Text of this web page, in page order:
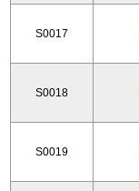
S0017
S0018
S0019